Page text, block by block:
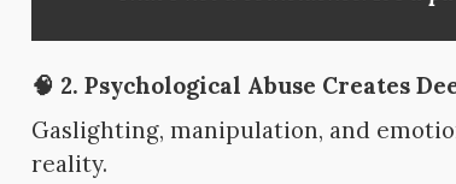
🧠 2.Psychological Abuse Creates
Gaslighting, manipulation, and
reality.